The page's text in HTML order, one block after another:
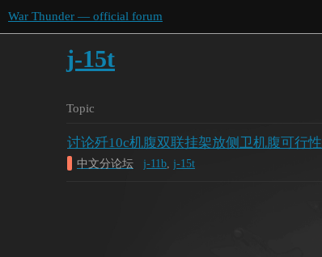
War Thunder — official forum
j-15t
Topic
讨论歼10c机腹双联挂架放侧卫机腹可行性
中文分论坛 j-11b j-15t